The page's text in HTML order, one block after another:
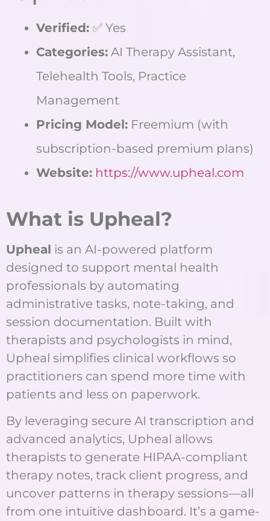
Verified: ✅ Yes
Categories: AI Therapy Assistant,
Telehealth Tools, Practice
Management
Pricing Model: Freemium (with
subscription-based premium plans)
Website: https://www.upheal.com
What is Upheal?
Upheal is an AI-powered platform
designed to support mental health
professionals by automating
administrative tasks, note-taking, and
session documentation. Built with
therapists and psychologists in mind,
Upheal simplifies clinical workflows so
practitioners can spend more time with
patients and less on paperwork.
By leveraging secure AI transcription and
advanced analytics, Upheal allows
therapists to generate HIPAA-compliant
therapy notes, track client progress, and
uncover patterns in therapy sessions—all
from one intuitive dashboard. It’s a game-